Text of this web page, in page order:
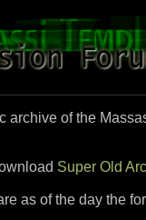
archive of the
Super Old
as of the day the